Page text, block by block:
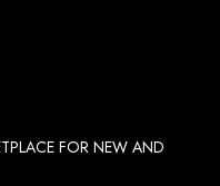
FOR NEW AND